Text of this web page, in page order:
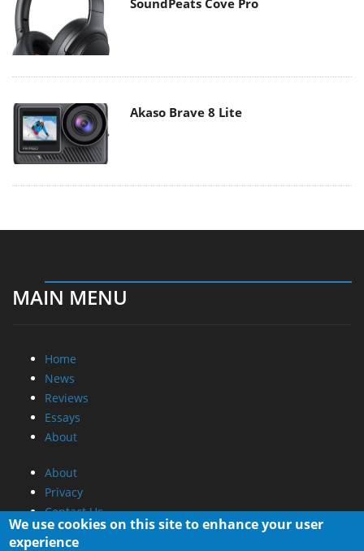
Akaso Brave 8 Lite
MAIN MENU
Home
News
Reviews
Essays
About
About
Privacy
Contact Us
We use cookies on this site to enhance your user
experience